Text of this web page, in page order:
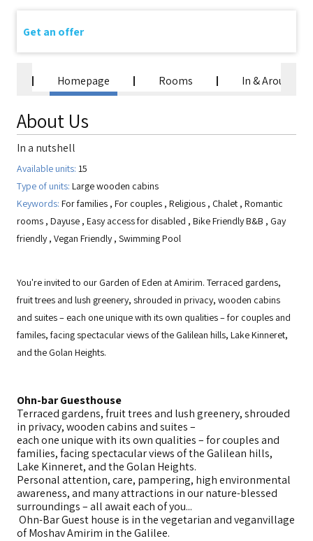
Homepage Rooms In & Around
About Us
In a nutshell
Available units: 15
Type of units: Large wooden cabins
Keywords: For families , For couples , Religious , Chalet , Romantic
rooms , Dayuse , Easy access for disabled , Bike Friendly B&B , Gay
friendly, Vegan Friendly, Swimming Pool
You're invited to our Garden of Eden at Amirim. Terraced gardens,
fruit trees and lush greenery, shrouded in privacy, wooden cabins
and suites – each one unique with its own qualities – for couples and
familes, facing spectacular views of the Galilean hills, Lake Kinneret,
and the Golan Heights.
Ohn-bar Guesthouse
Terraced gardens, fruit trees and lush greenery, shrouded
in privacy, wooden cabins and suites –
each one unique with its own qualities – for couples and
families, facing spectacular views of the Galilean hills,
Lake Kinneret, and the Golan Heights.
Personal attention, care, pampering, high environmental
awareness, and many attractions in our nature-blessed
surroundings – all await each of you...
Ohn-Bar Guest house is in the vegetarian and veganvillage
of Moshav Amirim in the Galilee.
Get an offer